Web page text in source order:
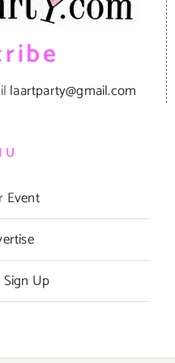
laartparty@gmail.com
Event
Up